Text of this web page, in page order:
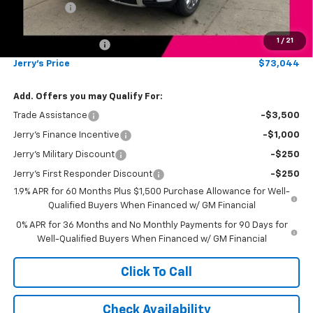
1 / 21
Bonus Cash -$1,500
Total Savings
$249
Jerry's Price $73,044
Add. Offers you may Qualify For:
Trade Assistance -$3,500
Jerry's Finance Incentive -$1,000
Jerry's Military Discount -$250
Jerry's First Responder Discount
-$250
1.9% APR for 60 Months Plus $1,500 Purchase Allowance for Well-
Qualified Buyers When Financed w/ GM Financial
0% APR for 36 Months and No Monthly Payments for 90 Days for
Well-Qualified Buyers When Financed w/ GM Financial
Click To Call
Check Availability